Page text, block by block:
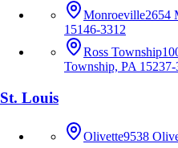
Monroeville2654
15146-3312
Ross Township
Township, PA 15237-
St. Louis
Olivette9538